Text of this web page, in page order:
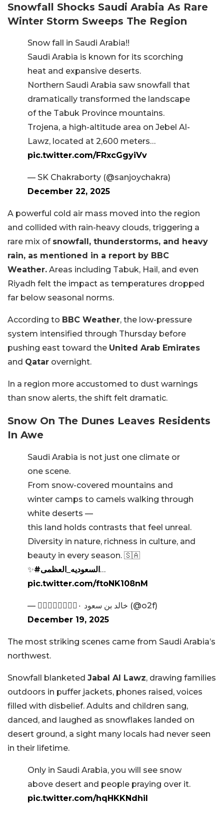
Snowfall Shocks Saudi Arabia As Rare
Winter Storm Sweeps The Region
Snow fall in Saudi Arabia!!
Saudi Arabia is known for its scorching
heat and expansive deserts.
Northern Saudi Arabia saw snowfall that
dramatically transformed the landscape
of the Tabuk Province mountains.
Trojena, a high-altitude area on Jebel Al-
Lawz, located at 2,600 meters…
pic.twitter.com/FRxcGgyiVv
— SK Chakraborty (@sanjoychakra)
December 22, 2025
A powerful cold air mass moved into the region
and collided with rain-heavy clouds, triggering a
rare mix of snowfall, thunderstorms, and heavy
rain, as mentioned in a report by BBC
Weather. Areas including Tabuk, Hail, and even
Riyadh felt the impact as temperatures dropped
far below seasonal norms.
According to BBC Weather, the low-pressure
system intensified through Thursday before
pushing east toward the United Arab Emirates
and Qatar overnight.
In a region more accustomed to dust warnings
than snow alerts, the shift felt dramatic.
Snow On The Dunes Leaves Residents
In Awe
Saudi Arabia is not just one climate or
one scene.
From snow-covered mountains and
winter camps to camels walking through
white deserts —
this land holds contrasts that feel unreal.
Diversity in nature, richness in culture, and
beauty in every season. 🇸🇦
✨
#السعوديه_العظمى…
pic.twitter.com/ftoNK108nM
— ۰۪۪۫۫●۪۫۰ خالد بن سعود (@o2f)
December 19, 2025
The most striking scenes came from Saudi Arabia’s
northwest.
Snowfall blanketed Jabal Al Lawz, drawing families
outdoors in puffer jackets, phones raised, voices
filled with disbelief. Adults and children sang,
danced, and laughed as snowflakes landed on
desert ground, a sight many locals had never seen
in their lifetime.
Only in Saudi Arabia, you will see snow
above desert and people praying over it.
pic.twitter.com/hqHKKNdhiI